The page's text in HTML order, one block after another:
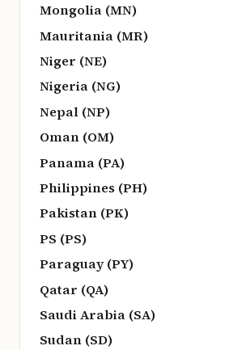
Mongolia (MN)
Mauritania (MR)
Niger (NE)
Nigeria (NG)
Nepal (NP)
Oman (OM)
Panama (PA)
Philippines (PH)
Pakistan (PK)
PS (PS)
Paraguay (PY)
Qatar (QA)
Saudi Arabia (SA)
Sudan (SD)